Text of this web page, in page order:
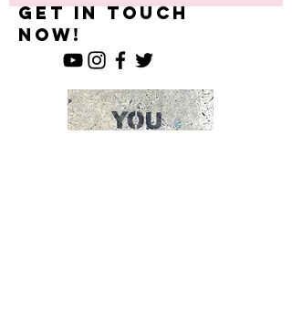
Get in Touch
now!